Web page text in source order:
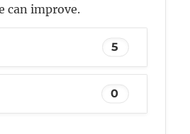
can improve.
5
0